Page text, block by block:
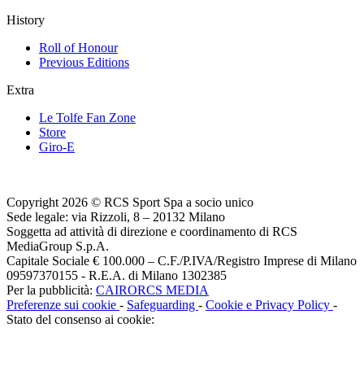
History
Roll of Honour
Previous Editions
Extra
Le Tolfe Fan Zone
Store
Giro-E
Copyright 2026 © RCS Sport Spa a socio unico
Sede legale: via Rizzoli, 8 – 20132 Milano
Soggetta ad attività di direzione e coordinamento di RCS
MediaGroup S.p.A.
Capitale Sociale € 100.000 – C.F./P.IVA/Registro Imprese di Milano
09597370155 - R.E.A. di Milano 1302385
Per la pubblicità: CAIRORCS MEDIA
Preferenze sui cookie - Safeguarding - Cookie e Privacy Policy -
Stato del consenso ai cookie: